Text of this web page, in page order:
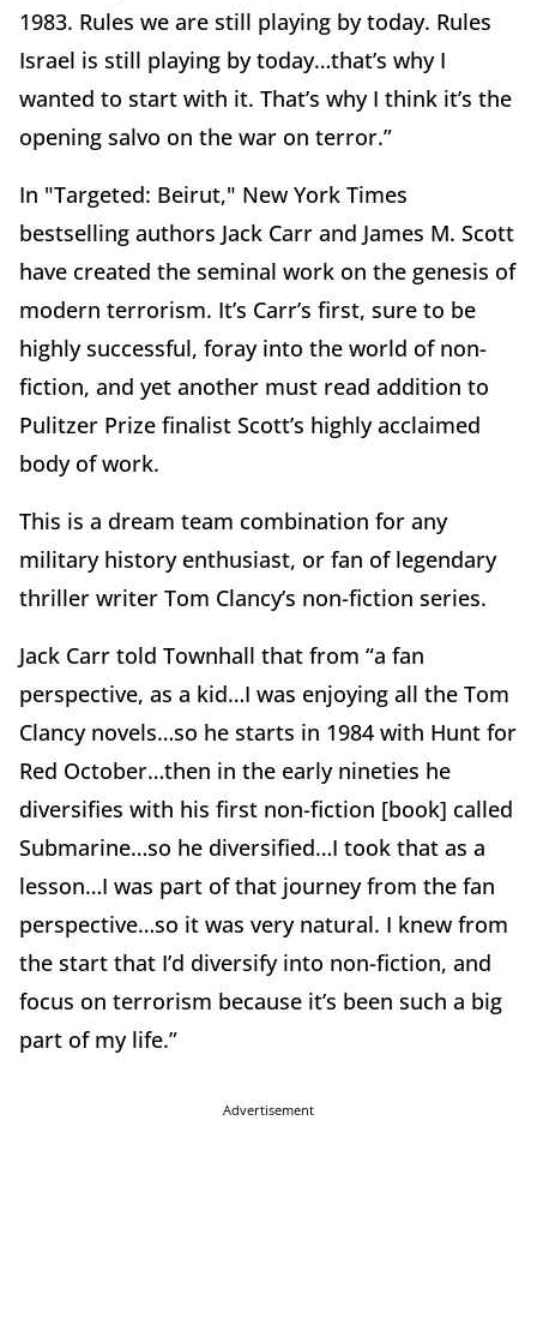
1983. Rules we are still playing by today. Rules
Israel is still playing by today…that’s why I
wanted to start with it. That’s why I think it’s the
opening salvo on the war on terror.”
In "Targeted: Beirut," New York Times
bestselling authors Jack Carr and James M. Scott
have created the seminal work on the genesis of
modern terrorism. It’s Carr’s first, sure to be
highly successful, foray into the world of non-
fiction, and yet another must read addition to
Pulitzer Prize finalist Scott’s highly acclaimed
body of work.
This is a dream team combination for any
military history enthusiast, or fan of legendary
thriller writer Tom Clancy’s non-fiction series.
Jack Carr told Townhall that from “a fan
perspective, as a kid…I was enjoying all the Tom
Clancy novels…so he starts in 1984 with Hunt for
Red October…then in the early nineties he
diversifies with his first non-fiction [book] called
Submarine…so he diversified…I took that as a
lesson…I was part of that journey from the fan
perspective…so it was very natural. I knew from
the start that I’d diversify into non-fiction, and
focus on terrorism because it’s been such a big
part of my life.”
Advertisement